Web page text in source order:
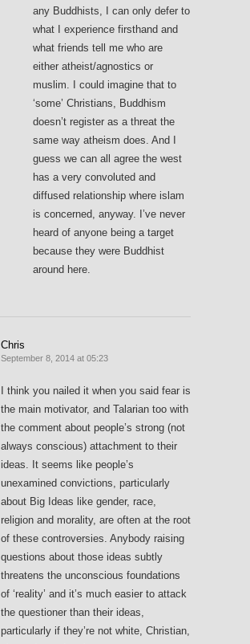
any Buddhists, I can only defer to
what I experience firsthand and
what friends tell me who are
either atheist/agnostics or
muslim. I could imagine that to
‘some’ Christians, Buddhism
doesn’t register as a threat the
same way atheism does. And I
guess we can all agree the west
has a very convoluted and
diffused relationship where islam
is concerned, anyway. I’ve never
heard of anyone being a target
because they were Buddhist
around here.
Chris
September 8, 2014 at 05:23
I think you nailed it when you said fear is
the main motivator, and Talarian too with
the comment about people’s strong (not
always conscious) attachment to their
ideas. It seems like people’s
unexamined convictions, particularly
about Big Ideas like gender, race,
religion and morality, are often at the root
of these controversies. Anybody raising
questions about those ideas subtly
threatens the unconscious foundations
of ‘reality’ and it’s much easier to attack
the questioner than their ideas,
particularly if they’re not white, Christian,